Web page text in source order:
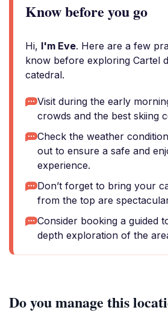
Know before you go
Hi, I'm Eve. Here are a few
know before exploring Cartel
catedral.
Visit during the early
crowds and the best skiing
Check the weather
out to ensure a safe and
experience.
Don’t forget to bring your
from the top are
Consider booking a guided
depth exploration of the
Do you manage this